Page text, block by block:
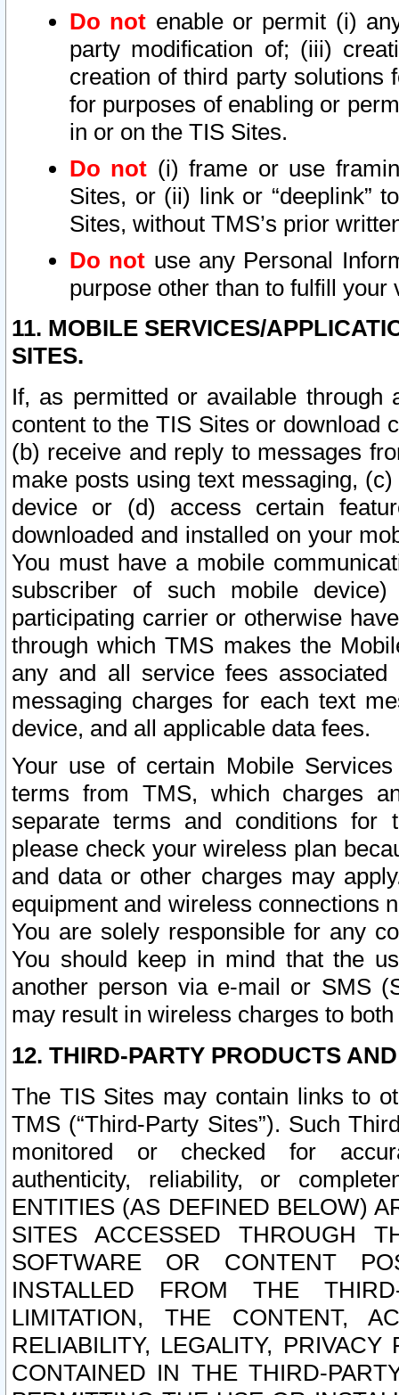
Do not enable or permit (i)
party modification of; (iii)
creation of third party solutions
for purposes of enabling or
in or on the TIS Sites.
Do not (i) frame or use
Sites, or (ii) link or “deeplink”
Sites, without TMS’s prior
Do not use any Personal
purpose other than to fulfill your
11. MOBILE SERVICES/
SITES.
If, as permitted or available
content to the TIS Sites or download
(b) receive and reply to messages
make posts using text messaging,
device or (d) access certain
downloaded and installed on your
You must have a mobile
subscriber of such mobile
participating carrier or otherwise
through which TMS makes the
any and all service fees
messaging charges for each text
device, and all applicable data fees.
Your use of certain Mobile
terms from TMS, which charges
separate terms and conditions for
please check your wireless plan
and data or other charges may
equipment and wireless connections
You are solely responsible for any
You should keep in mind that the
another person via e-mail or SMS
may result in wireless charges to
12. THIRD-PARTY PRODUCTS
The TIS Sites may contain links to
TMS (“Third-Party Sites”). Such
monitored or checked for
authenticity, reliability, or
ENTITIES (AS DEFINED BELOW)
SITES ACCESSED THROUGH
SOFTWARE OR CONTENT
INSTALLED FROM THE
LIMITATION, THE CONTENT,
RELIABILITY, LEGALITY,
CONTAINED IN THE THIRD-